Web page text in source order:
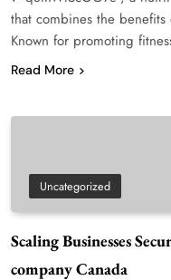
that combines the
Known for promoting
Read More
Uncategorized
Scaling Businesses
company Canada